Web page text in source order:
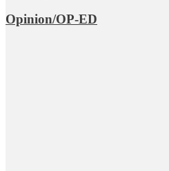
Opinion/OP-ED